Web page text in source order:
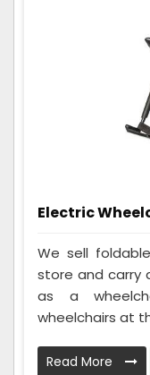
Electric
We sell
store and carry
as a
wheelchairs at
Read More